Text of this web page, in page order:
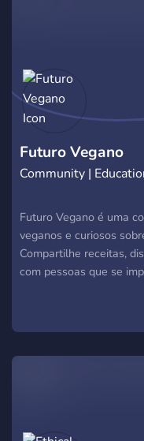
Futuro Vegano
Community |
Futuro Vegano é uma
veganos e curiosos
Compartilhe receitas,
com pessoas que se